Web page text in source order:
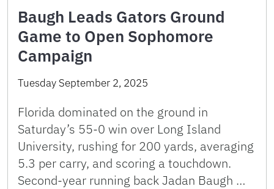
Baugh Leads Gators Ground
Game to Open Sophomore
Campaign
Tuesday September 2, 2025
Florida dominated on the ground in
Saturday’s 55-0 win over Long Island
University, rushing for 200 yards, averaging
5.3 per carry, and scoring a touchdown.
Second-year running back Jadan Baugh …